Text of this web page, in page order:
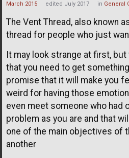
March 2015 edited July 2017 in General
The Vent Thread, also known
thread for people who just
It may look strange at first,
that you need to get
promise that it will make you
weird for having those
even meet someone who had
problem as you are and that
one of the main objectives of
another